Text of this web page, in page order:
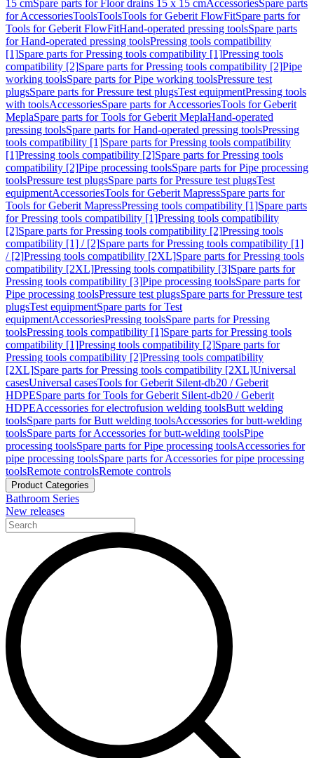
15 cmSpare parts for Floor drains 15 x 15 cmAccessoriesSpare parts
for AccessoriesToolsToolsTools for Geberit FlowFitSpare parts for
Tools for Geberit FlowFitHand-operated pressing toolsSpare parts
for Hand-operated pressing toolsPressing tools compatibility
[1]Spare parts for Pressing tools compatibility [1]Pressing tools
compatibility [2]Spare parts for Pressing tools compatibility [2]Pipe
working toolsSpare parts for Pipe working toolsPressure test
plugsSpare parts for Pressure test plugsTest equipmentPressing tools
with toolsAccessoriesSpare parts for AccessoriesTools for Geberit
MeplaSpare parts for Tools for Geberit MeplaHand-operated
pressing toolsSpare parts for Hand-operated pressing toolsPressing
tools compatibility [1]Spare parts for Pressing tools compatibility
[1]Pressing tools compatibility [2]Spare parts for Pressing tools
compatibility [2]Pipe processing toolsSpare parts for Pipe processing
toolsPressure test plugsSpare parts for Pressure test plugsTest
equipmentAccessoriesTools for Geberit MapressSpare parts for
Tools for Geberit MapressPressing tools compatibility [1]Spare parts
for Pressing tools compatibility [1]Pressing tools compatibility
[2]Spare parts for Pressing tools compatibility [2]Pressing tools
compatibility [1] / [2]Spare parts for Pressing tools compatibility [1]
/ [2]Pressing tools compatibility [2XL]Spare parts for Pressing tools
compatibility [2XL]Pressing tools compatibility [3]Spare parts for
Pressing tools compatibility [3]Pipe processing toolsSpare parts for
Pipe processing toolsPressure test plugsSpare parts for Pressure test
plugsTest equipmentSpare parts for Test
equipmentAccessoriesPressing toolsSpare parts for Pressing
toolsPressing tools compatibility [1]Spare parts for Pressing tools
compatibility [1]Pressing tools compatibility [2]Spare parts for
Pressing tools compatibility [2]Pressing tools compatibility
[2XL]Spare parts for Pressing tools compatibility [2XL]Universal
casesUniversal casesTools for Geberit Silent-db20 / Geberit
HDPESpare parts for Tools for Geberit Silent-db20 / Geberit
HDPEAccessories for electrofusion welding toolsButt welding
toolsSpare parts for Butt welding toolsAccessories for butt-welding
toolsSpare parts for Accessories for butt-welding toolsPipe
processing toolsSpare parts for Pipe processing toolsAccessories for
pipe processing toolsSpare parts for Accessories for pipe processing
toolsRemote controlsRemote controls
Product Categories
Bathroom Series
New releases